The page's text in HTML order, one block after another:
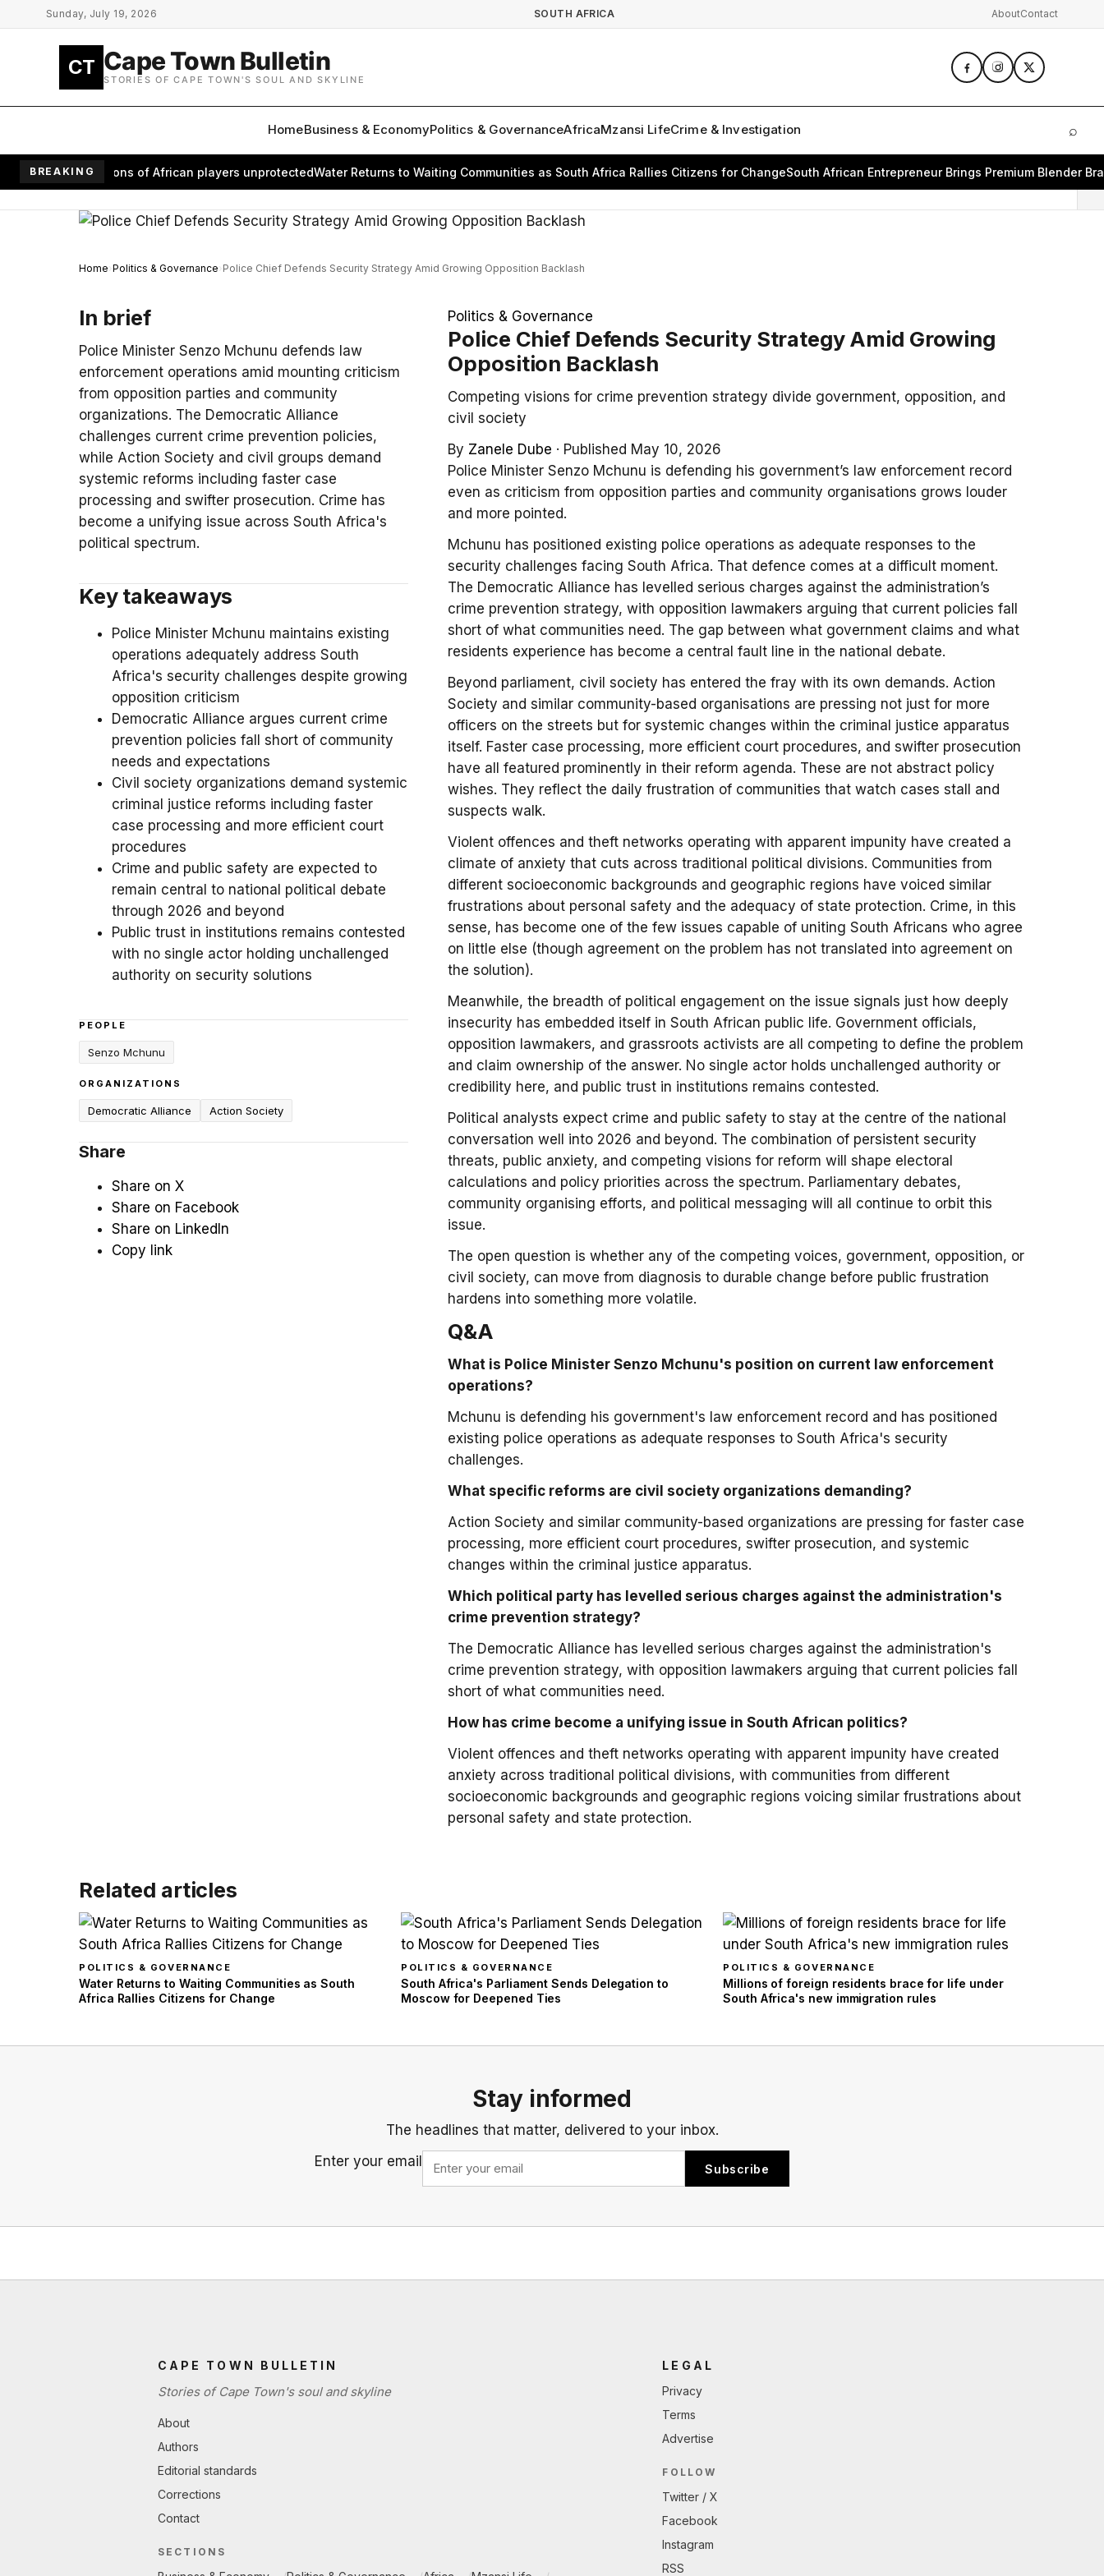
Skip to main content
Sunday, July 19, 2026 SOUTH AFRICA AboutContact
CT Cape Town Bulletin
STORIES OF CAPE TOWN'S SOUL AND SKYLINE
HomeBusiness & EconomyPolitics & GovernanceAfricaMzansi LifeCrime & Investigation
⌕
BREAKING
leaves millions of African players unprotectedWater Returns to Waiting Communities as South Africa Rallies Citizens for ChangeSouth African Entrepreneur Brings Premium Blender Brand
Home Politics & Governance Police Chief Defends Security Strategy Amid Growing Opposition Backlash
In brief
Police Minister Senzo Mchunu defends law
enforcement operations amid mounting criticism
from opposition parties and community
organizations. The Democratic Alliance
challenges current crime prevention policies,
while Action Society and civil groups demand
systemic reforms including faster case
processing and swifter prosecution. Crime has
become a unifying issue across South Africa's
political spectrum.
Key takeaways
Police Minister Mchunu maintains existing
operations adequately address South
Africa's security challenges despite growing
opposition criticism
Democratic Alliance argues current crime
prevention policies fall short of community
needs and expectations
Civil society organizations demand systemic
criminal justice reforms including faster
case processing and more efficient court
procedures
Crime and public safety are expected to
remain central to national political debate
through 2026 and beyond
Public trust in institutions remains contested
with no single actor holding unchallenged
authority on security solutions
PEOPLE
Senzo Mchunu
ORGANIZATIONS
Democratic Alliance Action Society
Share
Share on X
Share on Facebook
Share on LinkedIn
Copy link
Politics & Governance
Police Chief Defends Security Strategy Amid Growing
Opposition Backlash
Competing visions for crime prevention strategy divide government, opposition, and
civil society
By Zanele Dube · Published May 10, 2026
Police Minister Senzo Mchunu is defending his government’s law enforcement record
even as criticism from opposition parties and community organisations grows louder
and more pointed.
Mchunu has positioned existing police operations as adequate responses to the
security challenges facing South Africa. That defence comes at a difficult moment.
The Democratic Alliance has levelled serious charges against the administration’s
crime prevention strategy, with opposition lawmakers arguing that current policies fall
short of what communities need. The gap between what government claims and what
residents experience has become a central fault line in the national debate.
Beyond parliament, civil society has entered the fray with its own demands. Action
Society and similar community-based organisations are pressing not just for more
officers on the streets but for systemic changes within the criminal justice apparatus
itself. Faster case processing, more efficient court procedures, and swifter prosecution
have all featured prominently in their reform agenda. These are not abstract policy
wishes. They reflect the daily frustration of communities that watch cases stall and
suspects walk.
Violent offences and theft networks operating with apparent impunity have created a
climate of anxiety that cuts across traditional political divisions. Communities from
different socioeconomic backgrounds and geographic regions have voiced similar
frustrations about personal safety and the adequacy of state protection. Crime, in this
sense, has become one of the few issues capable of uniting South Africans who agree
on little else (though agreement on the problem has not translated into agreement on
the solution).
Meanwhile, the breadth of political engagement on the issue signals just how deeply
insecurity has embedded itself in South African public life. Government officials,
opposition lawmakers, and grassroots activists are all competing to define the problem
and claim ownership of the answer. No single actor holds unchallenged authority or
credibility here, and public trust in institutions remains contested.
Political analysts expect crime and public safety to stay at the centre of the national
conversation well into 2026 and beyond. The combination of persistent security
threats, public anxiety, and competing visions for reform will shape electoral
calculations and policy priorities across the spectrum. Parliamentary debates,
community organising efforts, and political messaging will all continue to orbit this
issue.
The open question is whether any of the competing voices, government, opposition, or
civil society, can move from diagnosis to durable change before public frustration
hardens into something more volatile.
Q&A
What is Police Minister Senzo Mchunu's position on current law enforcement
operations?
Mchunu is defending his government's law enforcement record and has positioned
existing police operations as adequate responses to South Africa's security
challenges.
What specific reforms are civil society organizations demanding?
Action Society and similar community-based organizations are pressing for faster case
processing, more efficient court procedures, swifter prosecution, and systemic
changes within the criminal justice apparatus.
Which political party has levelled serious charges against the administration's
crime prevention strategy?
The Democratic Alliance has levelled serious charges against the administration's
crime prevention strategy, with opposition lawmakers arguing that current policies fall
short of what communities need.
How has crime become a unifying issue in South African politics?
Violent offences and theft networks operating with apparent impunity have created
anxiety across traditional political divisions, with communities from different
socioeconomic backgrounds and geographic regions voicing similar frustrations about
personal safety and state protection.
Related articles
POLITICS & GOVERNANCE
Water Returns to Waiting Communities as South
Africa Rallies Citizens for Change
POLITICS & GOVERNANCE
South Africa's Parliament Sends Delegation to
Moscow for Deepened Ties
POLITICS & GOVERNANCE
Millions of foreign residents brace for life under
South Africa's new immigration rules
Stay informed
The headlines that matter, delivered to your inbox.
Enter your email
Subscribe
CAPE TOWN BULLETIN
Stories of Cape Town's soul and skyline
About
Authors
Editorial standards
Corrections
Contact
SECTIONS
LEGAL
Privacy
Terms
Advertise
FOLLOW
Twitter / X
Facebook
Instagram
RSS